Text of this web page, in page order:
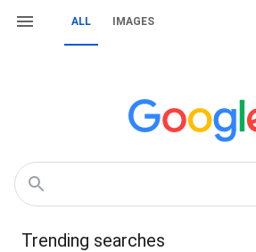
ALL IMAGES
Trending searches